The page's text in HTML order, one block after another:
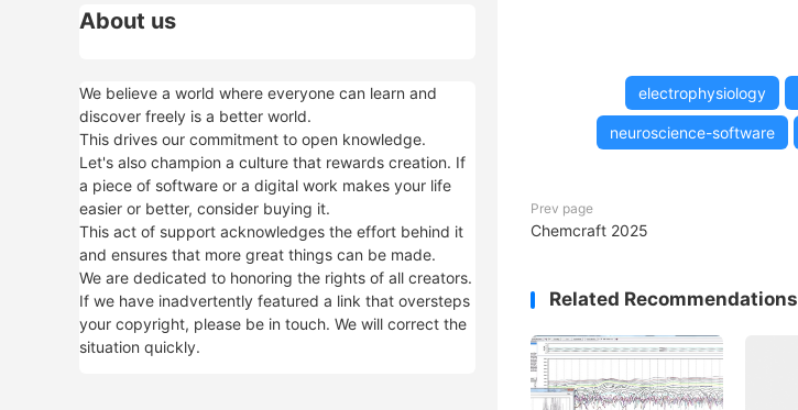
electrophysiology
neuroscience-software
Prev page
Chemcraft 2025
Related Recommendations
About us
We believe a world where everyone can learn and
discover freely is a better world.
This drives our commitment to open knowledge.
Let's also champion a culture that rewards creation. If
a piece of software or a digital work makes your life
easier or better, consider buying it.
This act of support acknowledges the effort behind it
and ensures that more great things can be made.
We are dedicated to honoring the rights of all creators.
If we have inadvertently featured a link that oversteps
your copyright, please be in touch. We will correct the
situation quickly.